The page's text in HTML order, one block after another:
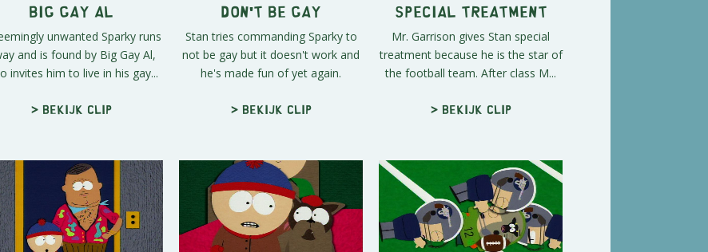
Big Gay Al
unwanted Sparky runs
and is found by Big Gay Al,
invites him to live in his gay...
> Bekijk clip
Don't Be Gay
Stan tries commanding Sparky to
not be gay but it doesn't work and
he's made fun of yet again.
> Bekijk clip
Special Treatment
Mr. Garrison gives Stan special
treatment because he is the star of
the football team. After class M...
> Bekijk clip